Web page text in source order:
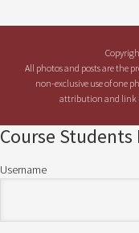
All photos and posts are the
non-exclusive use of one
attribution and link
Course Students
Username